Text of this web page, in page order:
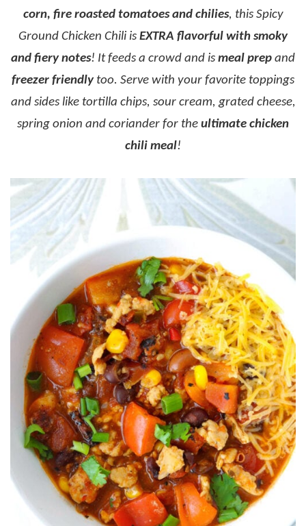
corn, fire roasted tomatoes and chilies, this Spicy
Ground Chicken Chili is EXTRA flavorful with smoky
and fiery notes! It feeds a crowd and is meal prep and
freezer friendlytoo. Serve with your favorite toppings
and sides like tortilla chips, sour cream, grated cheese,
spring onion and coriander for the ultimate chicken
chili meal!